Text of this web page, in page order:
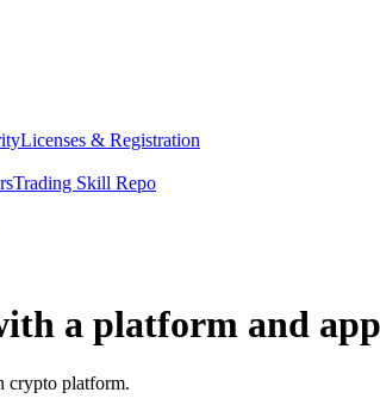
Licenses & Registration
Trading Skill Repo
a platform and
crypto platform.